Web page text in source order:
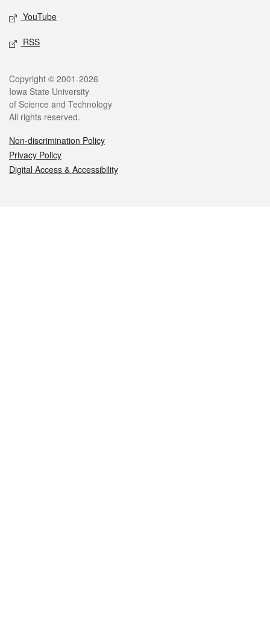
YouTube
RSS
Legal
Copyright © 2001-2026
Iowa State University
of Science and Technology
All rights reserved.
Non-discrimination Policy
Privacy Policy
Digital Access & Accessibility